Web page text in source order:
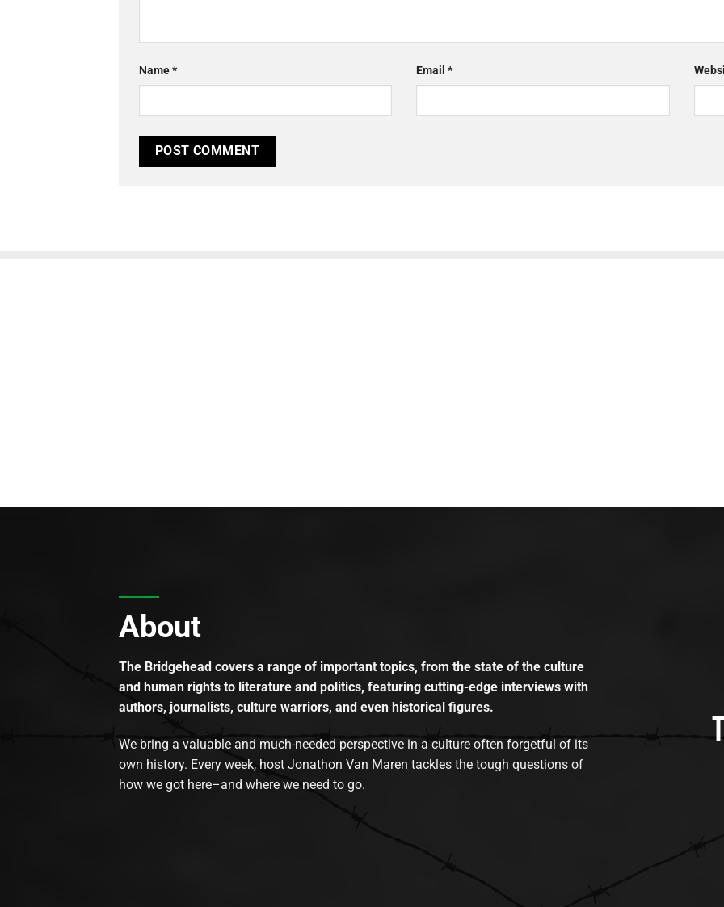
Name* Email*
About
The Bridgehead covers a range of important topics, from the state of the culture
and human rights to literature and politics, featuring cutting-edge interviews with
authors, journalists, culture warriors, and even historical figures.
We bring a valuable and much-needed perspective in a culture often forgetful of its
own history. Every week, host Jonathon Van Maren tackles the tough questions of
how we got here–and where we need to go.